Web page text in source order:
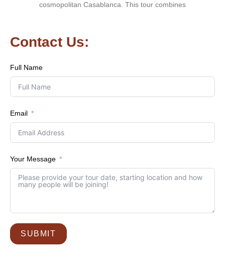
cosmopolitan Casablanca. This tour combines
Contact Us:
Full Name
Email
Your Message
SUBMIT